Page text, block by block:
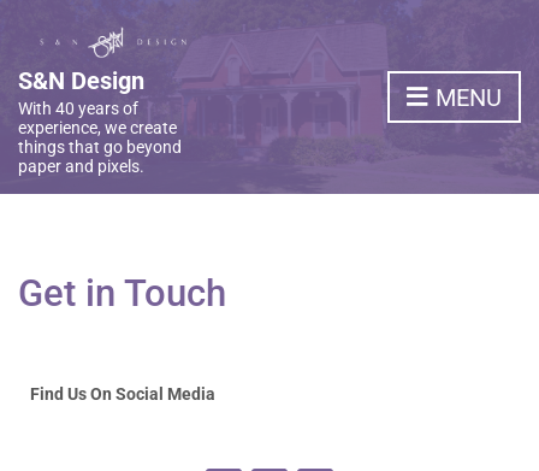
S&N Design
With 40 years of
experience, we create
things that go beyond
paper and pixels.
MENU
Get in Touch
Find Us On Social Media